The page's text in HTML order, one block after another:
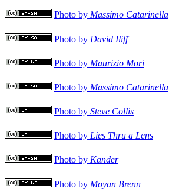
Photo by Massimo Catarinella
Photo by David Iliff
Photo by Maurizio Mori
Photo by Massimo Catarinella
Photo by Steve Collis
Photo by Lies Thru a Lens
Photo by Kander
Photo by Moyan Brenn